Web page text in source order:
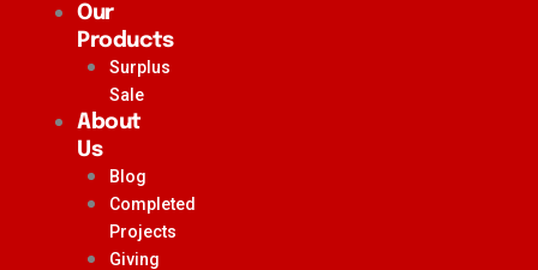
Our
Products
Surplus
Sale
About
Us
Blog
Completed
Projects
Giving